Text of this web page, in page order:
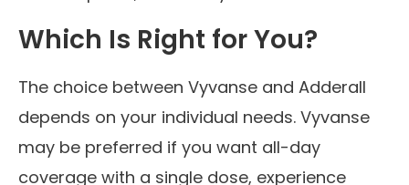
Which Is Right for You?
The choice between Vyvanse and Adderall
depends on your individual needs. Vyvanse
may be preferred if you want all-day
coverage with a single dose, experience